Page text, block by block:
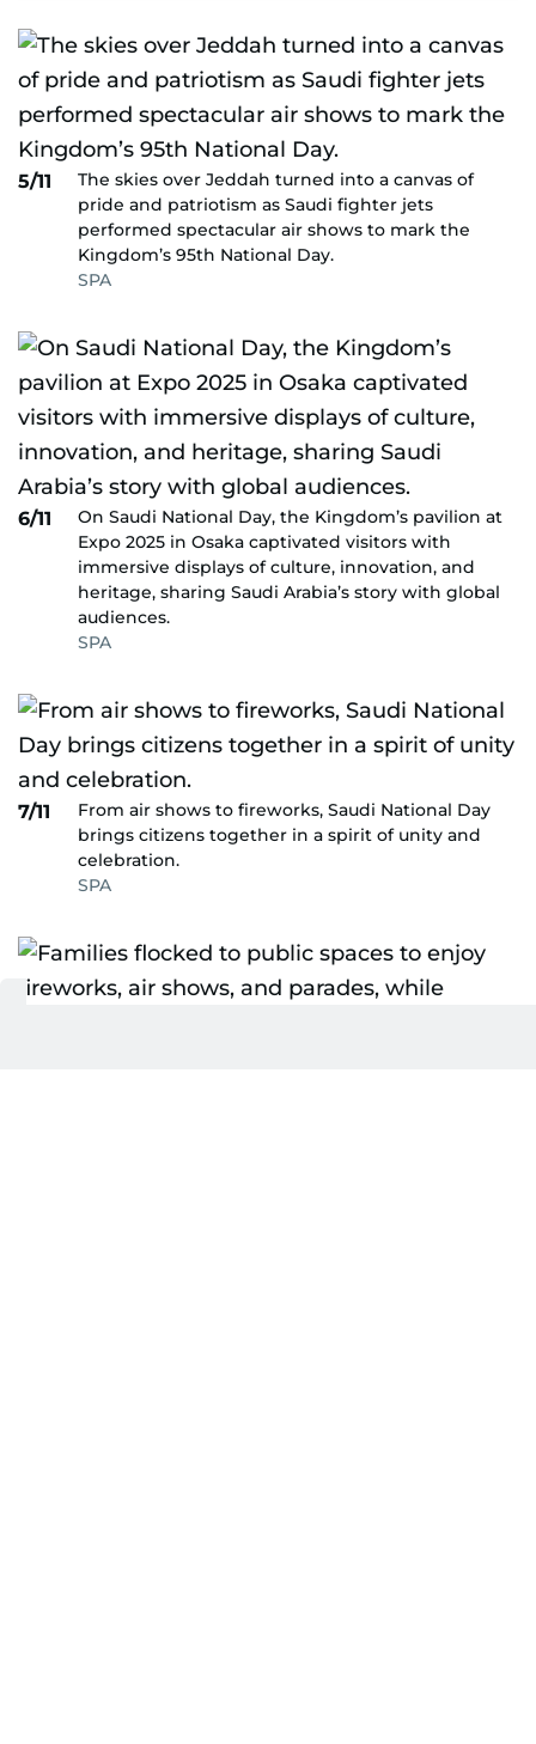
5/11
The skies over Jeddah turned into a canvas of
pride and patriotism as Saudi fighter jets
performed spectacular air shows to mark the
Kingdom’s 95th National Day.
SPA
6/11
On Saudi National Day, the Kingdom’s pavilion at
Expo 2025 in Osaka captivated visitors with
immersive displays of culture, innovation, and
heritage, sharing Saudi Arabia’s story with global
audiences.
SPA
7/11
From air shows to fireworks, Saudi National Day
brings citizens together in a spirit of unity and
celebration.
SPA